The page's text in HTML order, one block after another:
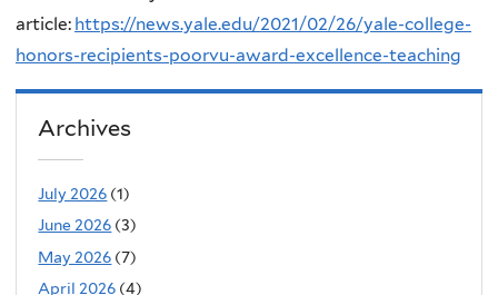
article: https://news.yale.edu/2021/02/26/yale-college-
honors-recipients-poorvu-award-excellence-teaching
Archives
July 2026 (1)
June 2026 (3)
May 2026 (7)
April 2026 (4)